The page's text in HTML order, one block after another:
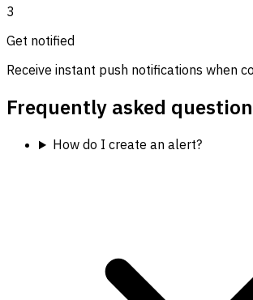
3
Get notified
Receive instant push notifications when
Frequently asked
How do I create an alert?